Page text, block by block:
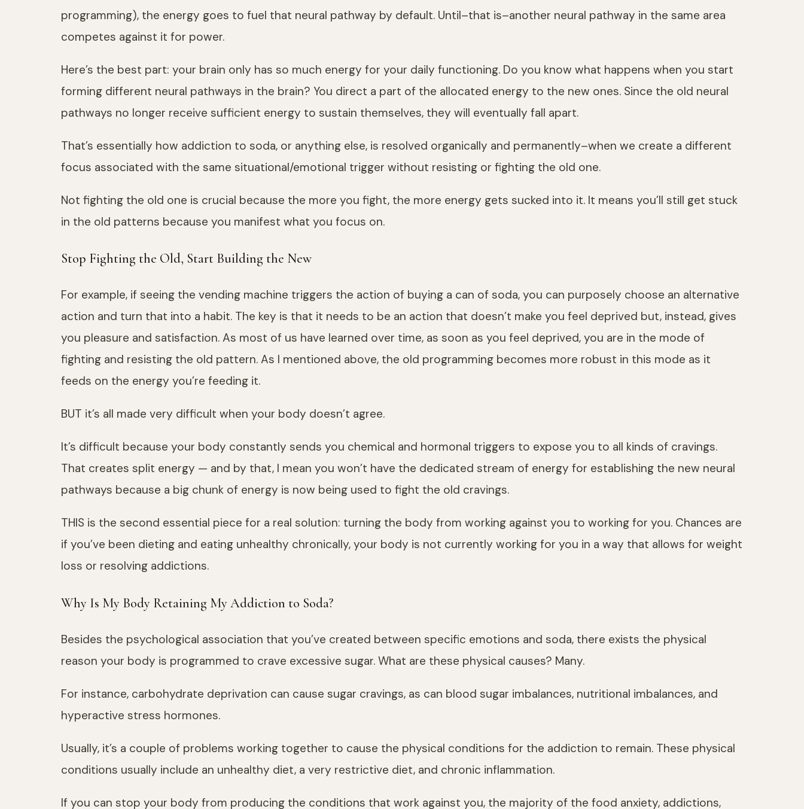
programming), the energy goes to fuel that neural pathway by default. Until–that is–another neural pathway in the same area
competes against it for power.
Here’s the best part: your brain only has so much energy for your daily functioning. Do you know what happens when you start
forming different neural pathways in the brain? You direct a part of the allocated energy to the new ones. Since the old neural
pathways no longer receive sufficient energy to sustain themselves, they will eventually fall apart.
That’s essentially how addiction to soda, or anything else, is resolved organically and permanently–when we create a different
focus associated with the same situational/emotional trigger without resisting or fighting the old one.
Not fighting the old one is crucial because the more you fight, the more energy gets sucked into it. It means you’ll still get stuck
in the old patterns because you manifest what you focus on.
Stop Fighting the Old, Start Building the New
For example, if seeing the vending machine triggers the action of buying a can of soda, you can purposely choose an alternative
action and turn that into a habit. The key is that it needs to be an action that doesn’t make you feel deprived but, instead, gives
you pleasure and satisfaction. As most of us have learned over time, as soon as you feel deprived, you are in the mode of
fighting and resisting the old pattern. As I mentioned above, the old programming becomes more robust in this mode as it
feeds on the energy you’re feeding it.
BUT it’s all made very difficult when your body doesn’t agree.
It’s difficult because your body constantly sends you chemical and hormonal triggers to expose you to all kinds of cravings.
That creates split energy — and by that, I mean you won’t have the dedicated stream of energy for establishing the new neural
pathways because a big chunk of energy is now being used to fight the old cravings.
THIS is the second essential piece for a real solution: turning the body from working against you to working for you. Chances are
if you’ve been dieting and eating unhealthy chronically, your body is not currently working for you in a way that allows for weight
loss or resolving addictions.
Why Is My Body Retaining My Addiction to Soda?
Besides the psychological association that you’ve created between specific emotions and soda, there exists the physical
reason your body is programmed to crave excessive sugar. What are these physical causes? Many.
For instance, carbohydrate deprivation can cause sugar cravings, as can blood sugar imbalances, nutritional imbalances, and
hyperactive stress hormones.
Usually, it’s a couple of problems working together to cause the physical conditions for the addiction to remain. These physical
conditions usually include an unhealthy diet, a very restrictive diet, and chronic inflammation.
If you can stop your body from producing the conditions that work against you, the majority of the food anxiety, addictions,